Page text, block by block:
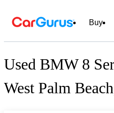
Buy
Used BMW 8
West Palm